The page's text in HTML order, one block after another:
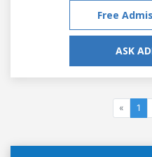
Free
ASK
« 1